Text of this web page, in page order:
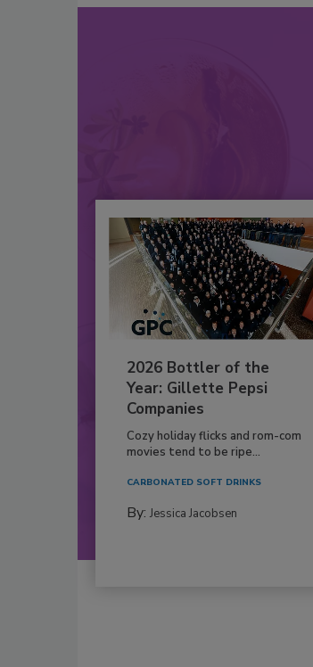
2026 Bottler of the
Year: Gillette Pepsi
Companies
Cozy holiday flicks and rom-com
movies tend to be ripe...
CARBONATED SOFT DRINKS
By: Jessica Jacobsen